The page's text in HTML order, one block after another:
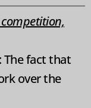
The fact that
over the